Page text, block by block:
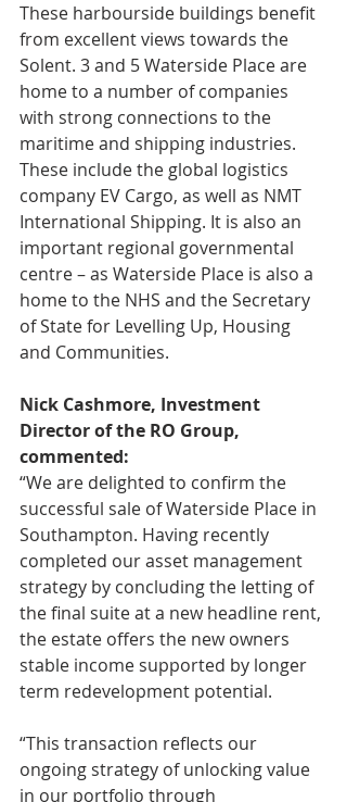
These harbourside buildings benefit
from excellent views towards the
Solent. 3 and 5 Waterside Place are
home to a number of companies
with strong connections to the
maritime and shipping industries.
These include the global logistics
company EV Cargo, as well as NMT
International Shipping. It is also an
important regional governmental
centre – as Waterside Place is also a
home to the NHS and the Secretary
of State for Levelling Up, Housing
and Communities.
Nick Cashmore, Investment
Director of the RO Group,
commented:
“We are delighted to confirm the
successful sale of Waterside Place in
Southampton. Having recently
completed our asset management
strategy by concluding the letting of
the final suite at a new headline rent,
the estate offers the new owners
stable income supported by longer
term redevelopment potential.
“This transaction reflects our
ongoing strategy of unlocking value
in our portfolio through